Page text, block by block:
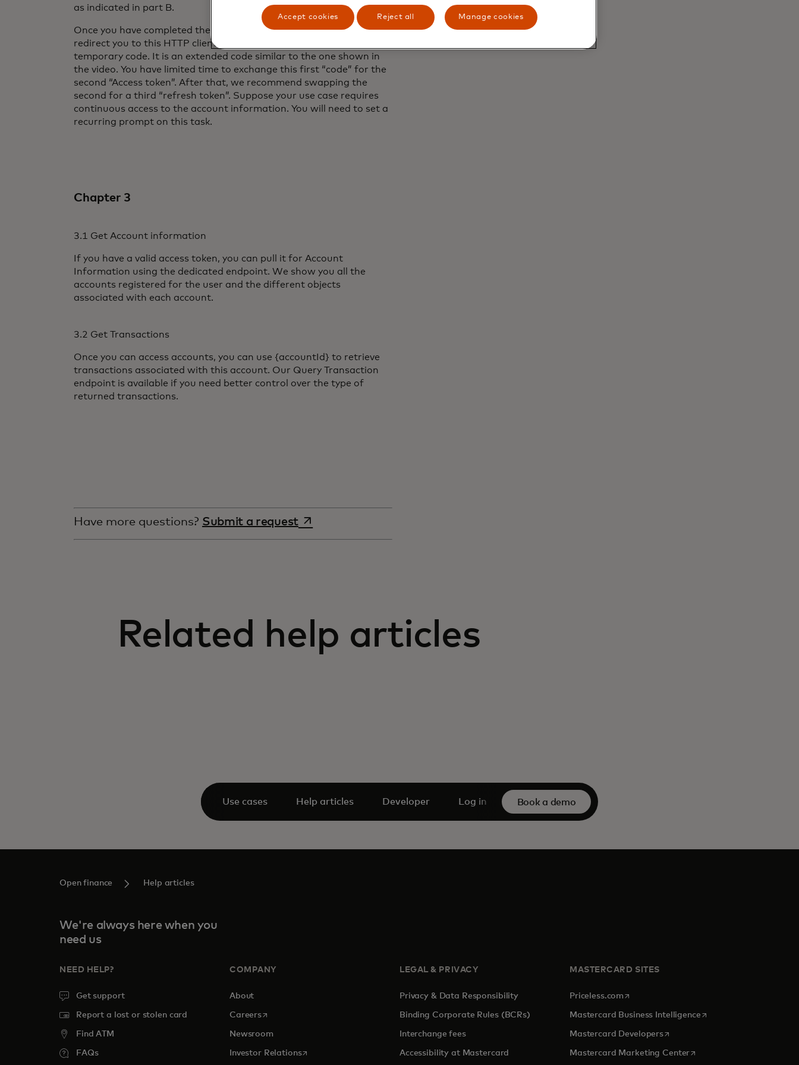
as indicated in part B.
Once you have completed the account registration test, we will
redirect you to this HTTP client’s page, where you can visualize a
temporary code. It is an extended code similar to the one shown in
the video. You have limited time to exchange this first “code” for the
second “Access token”. After that, we recommend swapping the
second for a third “refresh token”. Suppose your use case requires
continuous access to the account information. You will need to set a
recurring prompt on this task.
Chapter 3
3.1 Get Account information
If you have a valid access token, you can pull it for Account
Information using the dedicated endpoint. We show you all the
accounts registered for the user and the different objects
associated with each account.
3.2 Get Transactions
Once you can access accounts, you can use {accountId} to retrieve
transactions associated with this account. Our Query Transaction
endpoint is available if you need better control over the type of
returned transactions.
Have more questions? Submit a requestopens in a new tab
Related help articles
Use cases Help articles Developer Log in Book a demo
Open finance Help articles
We're always here when you
need us
NEED HELP?
Get support
Report a lost or stolen card
Find ATM
FAQs
COMPANY
About
Careersopens in a new tab
Newsroom
Investor Relationsopens in a new tab
LEGAL & PRIVACY
Privacy & Data Responsibility
Binding Corporate Rules (BCRs)
Interchange fees
Accessibility at Mastercard
MASTERCARD SITES
Priceless.com opens in a new tab
Mastercard Business Intelligenceopens in a new tab
Mastercard Developersopens in a new tab
Mastercard Marketing Centeropens in a new tab
Accept cookies Reject all Manage cookies